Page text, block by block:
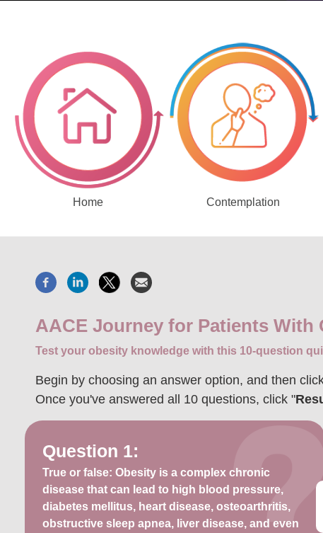
Home Contemplation
AACE Journey for Patients With
Test your obesity knowledge with this 10-question
Begin by choosing an answer option, and then
Once you've answered all 10 questions, click "
Question 1:
True or false: Obesity is a complex chronic
disease that can lead to high blood pressure,
diabetes mellitus, heart disease, osteoarthritis,
obstructive sleep apnea, liver disease, and even